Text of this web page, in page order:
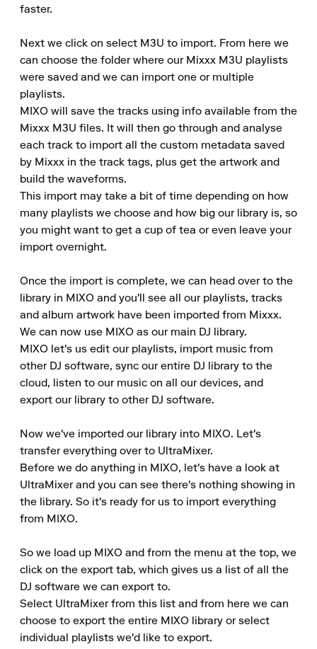
faster.
Next we click on select M3U to import. From here we
can choose the folder where our Mixxx M3U playlists
were saved and we can import one or multiple
playlists.
MIXO will save the tracks using info available from the
Mixxx M3U files. It will then go through and analyse
each track to import all the custom metadata saved
by Mixxx in the track tags, plus get the artwork and
build the waveforms.
This import may take a bit of time depending on how
many playlists we choose and how big our library is, so
you might want to get a cup of tea or even leave your
import overnight.
Once the import is complete, we can head over to the
library in MIXO and you'll see all our playlists, tracks
and album artwork have been imported from Mixxx.
We can now use MIXO as our main DJ library.
MIXO let's us edit our playlists, import music from
other DJ software, sync our entire DJ library to the
cloud, listen to our music on all our devices, and
export our library to other DJ software.
Now we've imported our library into MIXO. Let's
transfer everything over to UltraMixer.
Before we do anything in MIXO, let's have a look at
UltraMixer and you can see there's nothing showing in
the library. So it's ready for us to import everything
from MIXO.
So we load up MIXO and from the menu at the top, we
click on the export tab, which gives us a list of all the
DJ software we can export to.
Select UltraMixer from this list and from here we can
choose to export the entire MIXO library or select
individual playlists we'd like to export.